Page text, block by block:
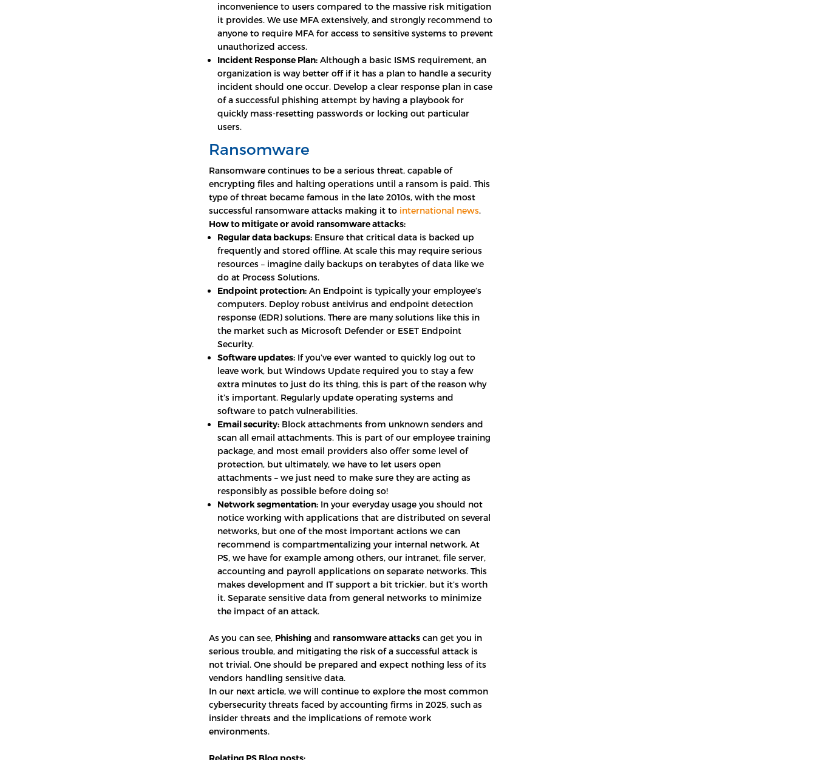
inconvenience to users compared to the massive risk mitigation
it provides. We use MFA extensively, and strongly recommend to
anyone to require MFA for access to sensitive systems to prevent
unauthorized access.
Incident Response Plan: Although a basic ISMS requirement, an
organization is way better off if it has a plan to handle a security
incident should one occur. Develop a clear response plan in case
of a successful phishing attempt by having a playbook for
quickly mass-resetting passwords or locking out particular
users.
Ransomware
Ransomware continues to be a serious threat, capable of
encrypting files and halting operations until a ransom is paid. This
type of threat became famous in the late 2010s, with the most
successful ransomware attacks making it to international news.
How to mitigate or avoid ransomware attacks:
Regular data backups: Ensure that critical data is backed up
frequently and stored offline. At scale this may require serious
resources – imagine daily backups on terabytes of data like we
do at Process Solutions.
Endpoint protection: An Endpoint is typically your employee’s
computers. Deploy robust antivirus and endpoint detection
response (EDR) solutions. There are many solutions like this in
the market such as Microsoft Defender or ESET Endpoint
Security.
Software updates: If you’ve ever wanted to quickly log out to
leave work, but Windows Update required you to stay a few
extra minutes to just do its thing, this is part of the reason why
it’s important. Regularly update operating systems and
software to patch vulnerabilities.
Email security: Block attachments from unknown senders and
scan all email attachments. This is part of our employee training
package, and most email providers also offer some level of
protection, but ultimately, we have to let users open
attachments – we just need to make sure they are acting as
responsibly as possible before doing so!
Network segmentation: In your everyday usage you should not
notice working with applications that are distributed on several
networks, but one of the most important actions we can
recommend is compartmentalizing your internal network. At
PS, we have for example among others, our intranet, file server,
accounting and payroll applications on separate networks. This
makes development and IT support a bit trickier, but it’s worth
it. Separate sensitive data from general networks to minimize
the impact of an attack.
As you can see, Phishing and ransomware attacks can get you in
serious trouble, and mitigating the risk of a successful attack is
not trivial. One should be prepared and expect nothing less of its
vendors handling sensitive data.
In our next article, we will continue to explore the most common
cybersecurity threats faced by accounting firms in 2025, such as
insider threats and the implications of remote work
environments.